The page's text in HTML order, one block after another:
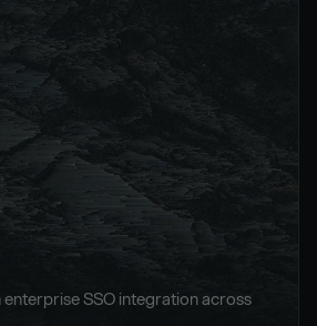
SSO integration across